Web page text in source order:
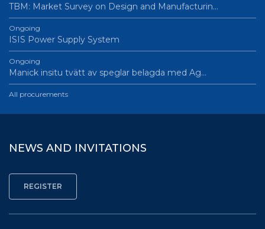
TBM: Market Survey on Design and Manufacturin…
Ongoing
ISIS Power Supply System
Ongoing
Manick insitu tvätt av speglar belagda med Ag…
All procurements
NEWS AND INVITATIONS